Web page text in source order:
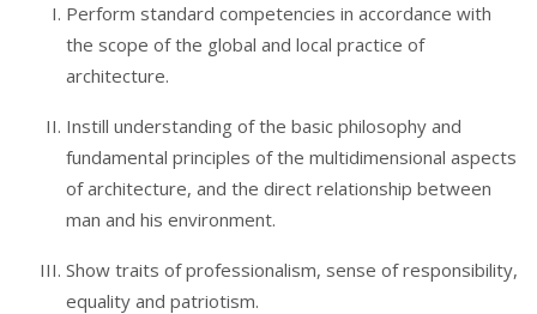
Perform standard competencies in accordance with
the scope of the global and local practice of
architecture.
Instill understanding of the basic philosophy and
fundamental principles of the multidimensional aspects
of architecture, and the direct relationship between
man and his environment.
Show traits of professionalism, sense of responsibility,
equality and patriotism.